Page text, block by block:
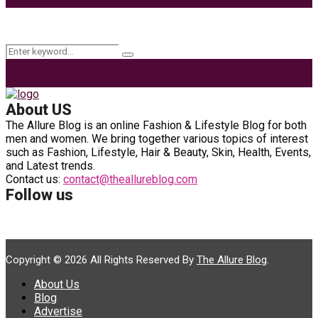
Search
for:
Search
About US
The Allure Blog is an online Fashion & Lifestyle Blog for both
men and women. We bring together various topics of interest
such as Fashion, Lifestyle, Hair & Beauty, Skin, Health, Events,
and Latest trends.
Contact us: contact@theallureblog.com
Follow us
Copyright © 2026 All Rights Reserved By The Allure Blog.
About Us
Blog
Advertise